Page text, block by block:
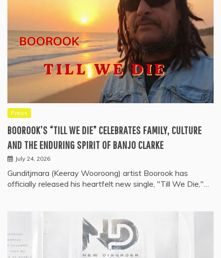
Press
BOOROOK’S “TILL WE DIE” CELEBRATES FAMILY, CULTURE
AND THE ENDURING SPIRIT OF BANJO CLARKE
July 24, 2026
Gunditjmara (Keeray Wooroong) artist Boorook has
officially released his heartfelt new single, "Till We Die,"…